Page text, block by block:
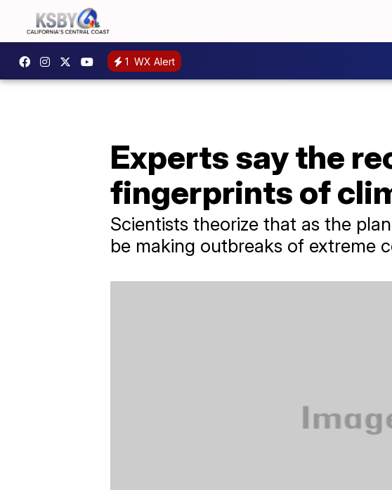
1 WX Alert
Experts say the
fingerprints of
Scientists theorize that as the
be making outbreaks of extreme